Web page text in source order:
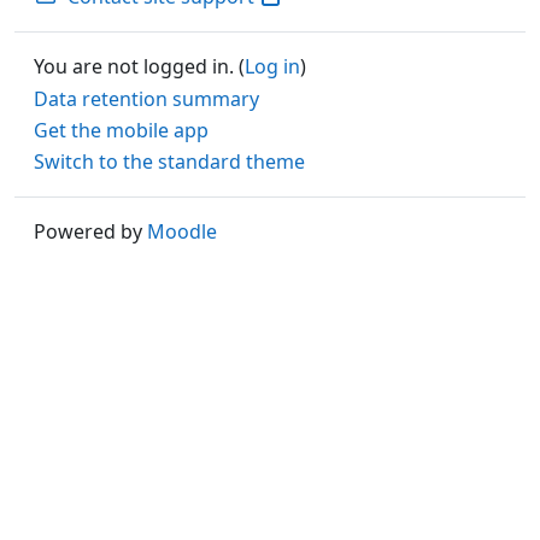
You are not logged in. (Log in)
Data retention summary
Get the mobile app
Switch to the standard theme
Powered by Moodle